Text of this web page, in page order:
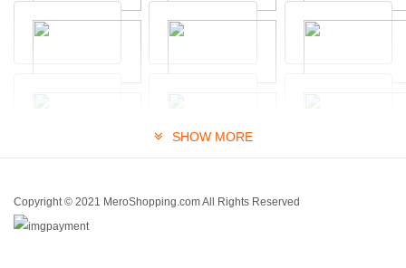
SHOW MORE
Copyright © 2021 MeroShopping.com All Rights Reserved